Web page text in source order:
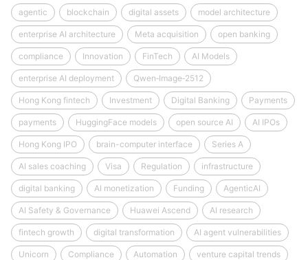
agentic blockchain digital assets model architecture
enterprise AI architecture Meta acquisition open banking
compliance Innovation FinTech AI Models
enterprise AI deployment Qwen‑Image‑2512
Hong Kong fintech Investment Digital Banking Payments
payments HuggingFace models open source AI AI IPOs
Hong Kong IPO brain-computer interface Series A
AI sales coaching Visa Regulation infrastructure
digital banking AI monetization Funding AgenticAI
AI Safety & Governance Huawei Ascend AI research
fintech growth digital transformation AI agent vulnerabilities
Unicorn Compliance Automation venture capital trends